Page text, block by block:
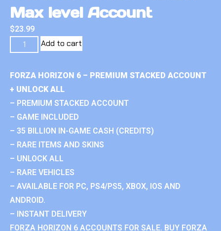
Max level Account
$23.99
Add to cart
FORZA HORIZON 6 – PREMIUM STACKED ACCOUNT
+ UNLOCK ALL
– PREMIUM STACKED ACCOUNT
– GAME INCLUDED
– 35 BILLION IN-GAME CASH (CREDITS)
– RARE ITEMS AND SKINS
– UNLOCK ALL
– RARE VEHICLES
– AVAILABLE FOR PC, PS4/PS5, XBOX, IOS AND
ANDROID.
– INSTANT DELIVERY
FORZA HORIZON 6 ACCOUNTS FOR SALE. BUY FORZA